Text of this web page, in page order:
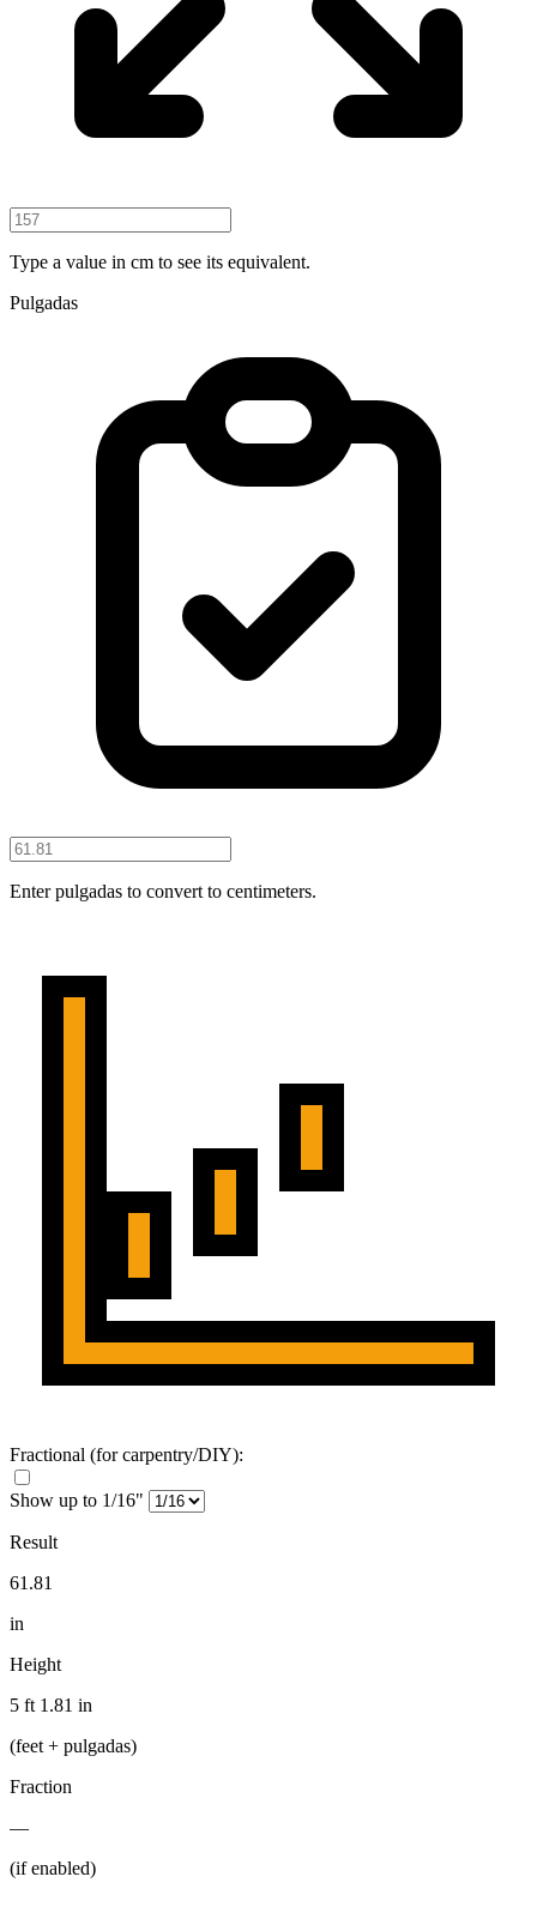
Type a value in cm to see its equivalent.
Pulgadas
Enter pulgadas to convert to centimeters.
Fractional (for carpentry/DIY):
Show up to 1/16"
Result
61.81
in
Height
5 ft 1.81 in
(feet + pulgadas)
Fraction
—
(if enabled)